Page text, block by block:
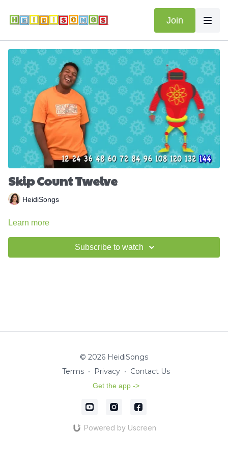
Join
Skip Count Twelve
HeidiSongs
Learn more
Subscribe to watch
© 2026 HeidiSongs
Terms ∙ Privacy ∙ Contact Us
Get the app ->
Powered by Uscreen